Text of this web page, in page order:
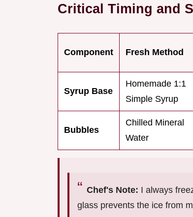
Critical Timing and
Component Fresh Method
Syrup Base
Homemade 1:1
Simple Syrup
Bubbles
Chilled Mineral
Water
Chef's Note: I always
glass prevents the ice from